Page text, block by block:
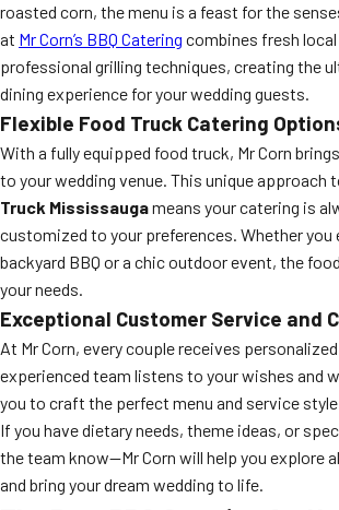
roasted corn, the menu is a feast for the
at Mr Corn’s BBQ Catering combines fresh
professional grilling techniques, creating the
dining experience for your wedding guests.
Flexible Food Truck Catering
With a fully equipped food truck, Mr Corn
to your wedding venue. This unique approach
Truck Mississaugameans your catering is
customized to your preferences. Whether you
backyard BBQ or a chic outdoor event, the
your needs.
Exceptional Customer Service and
At Mr Corn, every couple receives
experienced team listens to your wishes and
you to craft the perfect menu and service
If you have dietary needs, theme ideas, or
the team know—Mr Corn will help you explore
and bring your dream wedding to life.